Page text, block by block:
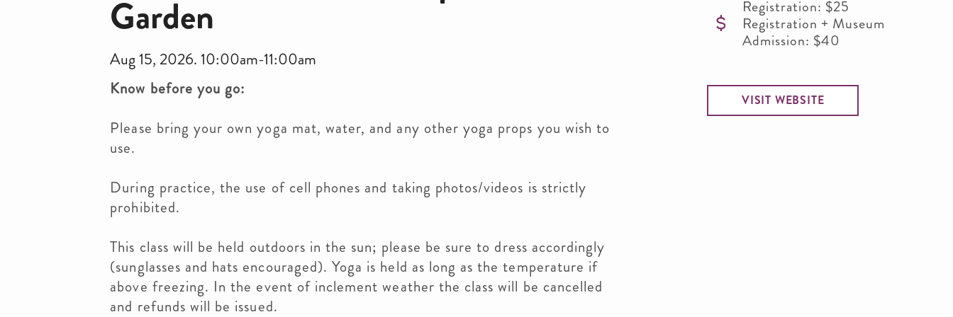
Garden
Aug 15, 2026. 10:00am-11:00am
Know before you go:
Please bring your own yoga mat, water, and any other yoga props you wish to
use.
During practice, the use of cell phones and taking photos/videos is strictly
prohibited.
This class will be held outdoors in the sun; please be sure to dress accordingly
(sunglasses and hats encouraged). Yoga is held as long as the temperature if
above freezing. In the event of inclement weather the class will be cancelled
and refunds will be issued.
Registration: $25
Registration + Museum
Admission: $40
VISIT WEBSITE